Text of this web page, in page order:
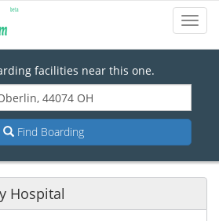
facilities near this one.
Find Boarding
Hospital